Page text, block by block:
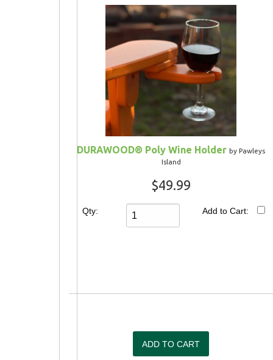
DURAWOOD® Poly Wine Holder by Pawleys
Island
$49.99
Qty: Add to Cart: